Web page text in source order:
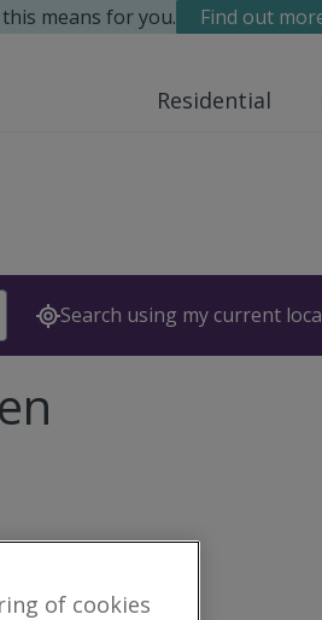
means for you. Find out
Residential
Search Search using my current
Ltd
of cookies